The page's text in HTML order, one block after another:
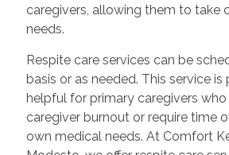
caregivers, allowing them to take
needs.
Respite care services can be
basis or as needed. This service is
helpful for primary caregivers
caregiver burnout or require time
own medical needs. At Comfort